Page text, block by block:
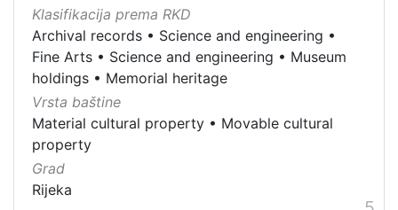
Klasifikacija prema RKD
Archival records • Science and engineering •
Fine Arts • Science and engineering • Museum
holdings • Memorial heritage
Vrsta baštine
Material cultural property • Movable cultural
property
Grad
Rijeka